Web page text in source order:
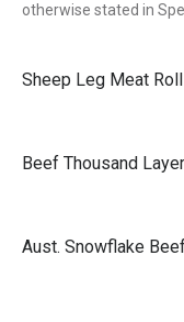
otherwise stated in
Sheep Leg Meat Roll
Beef Thousand
Aust. Snowflake